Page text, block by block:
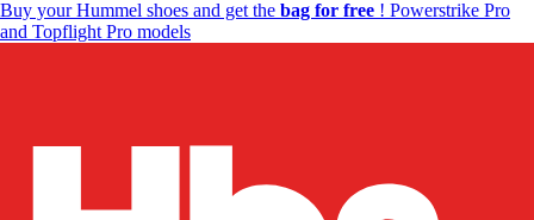
Buy your Hummel shoes and get the bag for free ! Powerstrike Pro
and Topflight Pro models